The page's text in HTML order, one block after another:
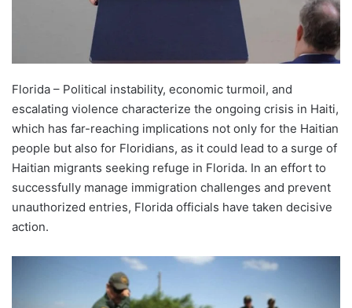
Florida – Political instability, economic turmoil, and
escalating violence characterize the ongoing crisis in Haiti,
which has far-reaching implications not only for the Haitian
people but also for Floridians, as it could lead to a surge of
Haitian migrants seeking refuge in Florida. In an effort to
successfully manage immigration challenges and prevent
unauthorized entries, Florida officials have taken decisive
action.